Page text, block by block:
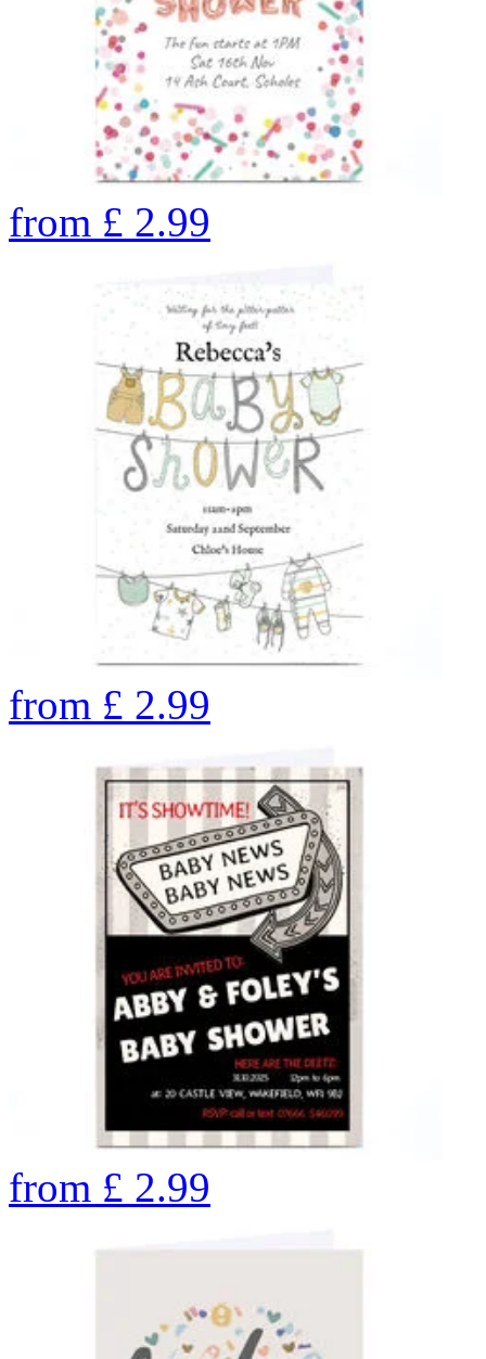
from £ 2.99
from £ 2.99
from £ 2.99